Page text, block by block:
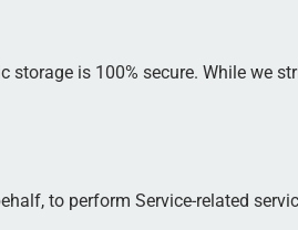
is 100% secure. While we
to perform Service-related